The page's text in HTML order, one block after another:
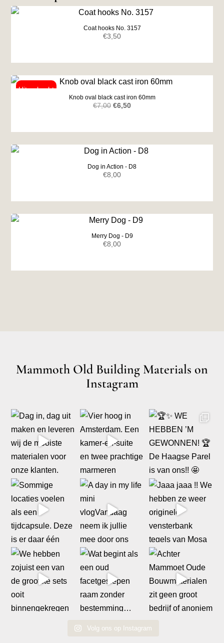
Coat hooks No. 3157
€3,50
Knob oval black cast iron 60mm
€7,00 Original
was:
€7,00.
€6,50Current
is:
€6,50.
Dog in Action - D8
€8,00
Merry Dog - D9
€8,00
Mammoth Old Building Materials on
Instagram
Volg ons op Instagram